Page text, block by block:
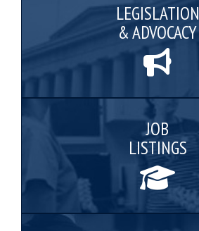
LEGISLATION
& ADVOCACY
JOB
LISTINGS